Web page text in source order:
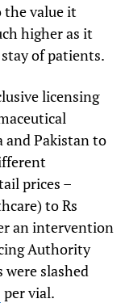
the value it
higher as it
of patients.
licensing
and Pakistan to
prices –
to Rs
an intervention
Authority
slashed
per vial.